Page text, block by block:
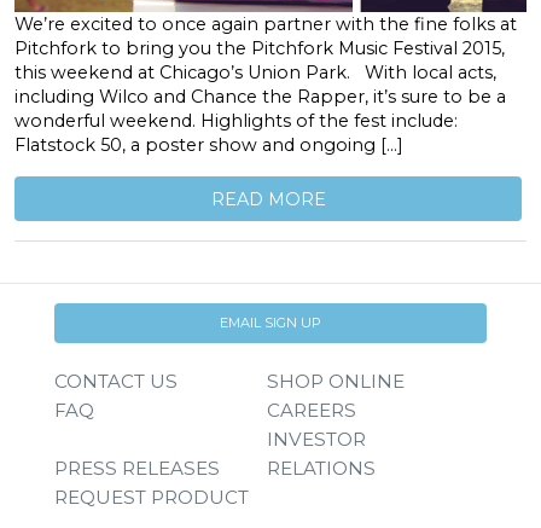
We’re excited to once again partner with the fine folks at
Pitchfork to bring you the Pitchfork Music Festival 2015,
this weekend at Chicago’s Union Park. With local acts,
including Wilco and Chance the Rapper, it’s sure to be a
wonderful weekend. Highlights of the fest include:
Flatstock 50, a poster show and ongoing […]
READ MORE
EMAIL SIGN UP
CONTACT US
SHOP ONLINE
FAQ
CAREERS
PRESS RELEASES
INVESTOR
RELATIONS
REQUEST PRODUCT